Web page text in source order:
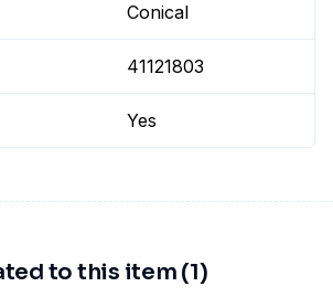
Conical
41121803
Yes
to this item (1)